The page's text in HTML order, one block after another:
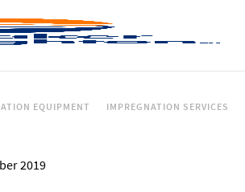
EQUIPMENT IMPREGNATION SERVICES
2019